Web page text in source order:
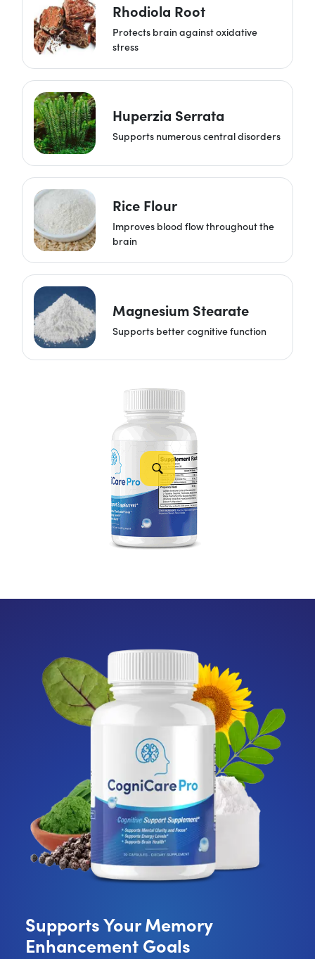
Rhodiola Root
Protects brain against oxidative
stress
Huperzia Serrata
Supports numerous central disorders
Rice Flour
Improves blood flow throughout the
brain
Magnesium Stearate
Supports better cognitive function
Supports Your Memory
Enhancement Goals